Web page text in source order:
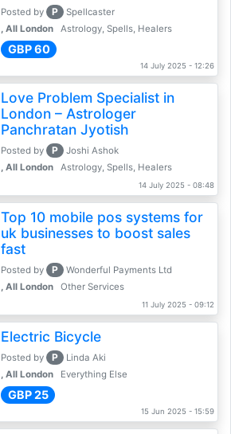
Posted by P
Spellcaster
, All London
Astrology, Spells, Healers
GBP 60
14 July 2025 - 12:26
Love Problem Specialist in
London – Astrologer
Panchratan Jyotish
Posted by P
Joshi Ashok
, All London
Astrology, Spells, Healers
14 July 2025 - 08:48
Top 10 mobile pos systems for
uk businesses to boost sales
fast
Posted by P
Wonderful Payments Ltd
, All London
Other Services
11 July 2025 - 09:12
Electric Bicycle
Posted by P
Linda Aki
, All London
Everything Else
GBP 25
15 Jun 2025 - 15:59